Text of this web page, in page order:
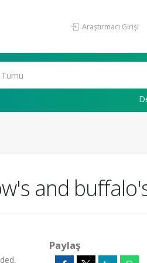
Araştırmacı Girişi
and
Paylaş